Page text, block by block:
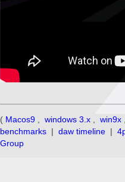
( Macos9 windows 3.x win9x
benchmarks | daw timeline |
Group